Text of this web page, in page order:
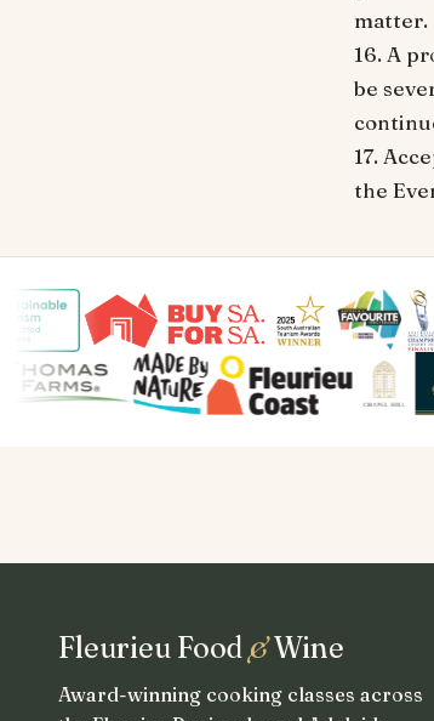
matter.
16. A
be
17.
the
Fleurieu Food&Wine
Award-winning cooking classes across